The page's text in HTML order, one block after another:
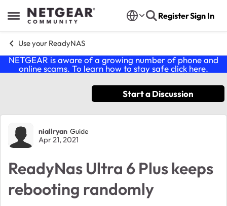
Open Side Menu
Skip to content RegisterSign In
Use your ReadyNAS
NETGEAR is aware of a growing number of phone and
online scams. To learn how to stay safe click here.
Start a Discussion
Forum Discussion
niallryan Guide
Apr 21, 2021
ReadyNas Ultra 6 Plus keeps
rebooting randomly